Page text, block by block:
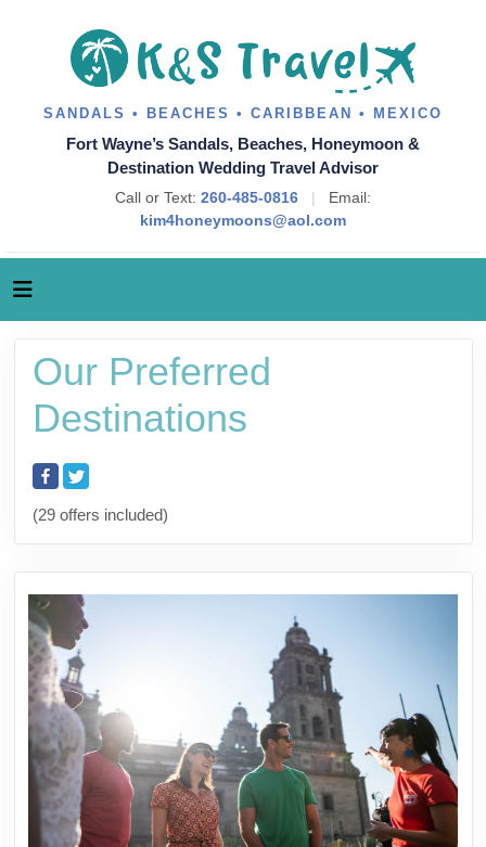
SANDALS • BEACHES • CARIBBEAN • MEXICO
Fort Wayne’s Sandals, Beaches, Honeymoon &
Destination Wedding Travel Advisor
Call or Text: 260-485-0816 |
Email:
kim4honeymoons@aol.com
Our Preferred
Destinations
(29 offers included)